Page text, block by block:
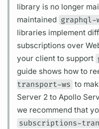
library is no longer
maintained graphql-
libraries implement
subscriptions over
your client to support
guide shows how to
transport-ws to
Server 2 toApollo
we recommend that
subscriptions-